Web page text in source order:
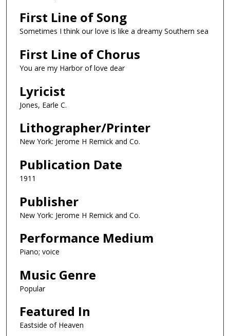
First Line of Song
Sometimes I think our love is like a dreamy Southern sea
First Line of Chorus
You are my Harbor of love dear
Lyricist
Jones, Earle C.
Lithographer/Printer
New York: Jerome H Remick and Co.
Publication Date
1911
Publisher
New York: Jerome H Remick and Co.
Performance Medium
Piano; voice
Music Genre
Popular
Featured In
Eastside of Heaven